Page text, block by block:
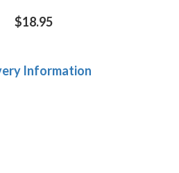
$18.95
Information